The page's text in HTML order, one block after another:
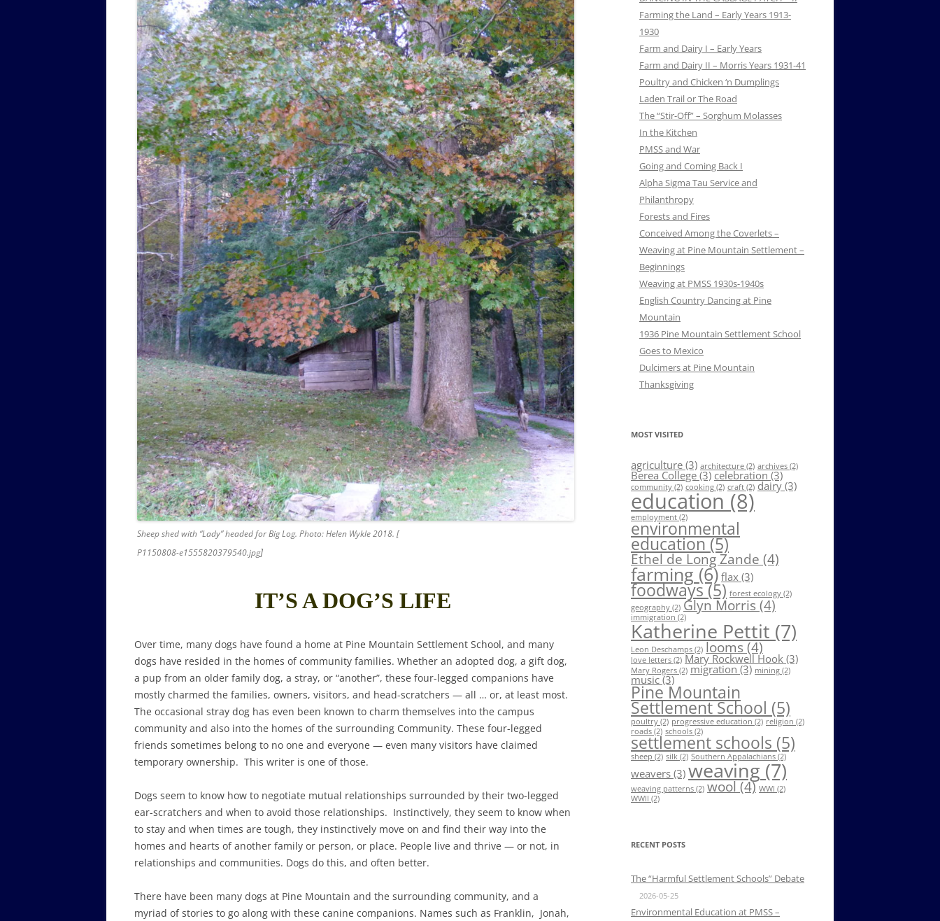
Sheep shed with “Lady” headed for Big Log. Photo: Helen Wykle 2018. [
P1150808-e1555820379540.jpg]
IT’S A DOG’S LIFE
Over time, many dogs have found a home at Pine Mountain Settlement School, and many
dogs have resided in the homes of community families. Whether an adopted dog, a gift dog,
a pup from an older family dog, a stray, or “another”, these four-legged companions have
mostly charmed the families, owners, visitors, and head-scratchers — all … or, at least most.
The occasional stray dog has even been known to charm themselves into the campus
community and also into the homes of the surrounding Community. These four-legged
friends sometimes belong to no one and everyone — even many visitors have claimed
temporary ownership. This writer is one of those.
Dogs seem to know how to negotiate mutual relationships surrounded by their two-legged
ear-scratchers and when to avoid those relationships. Instinctively, they seem to know when
to stay and when times are tough, they instinctively move on and find their way into the
homes and hearts of another family or person, or place. People live and thrive — or not, in
relationships and communities. Dogs do this, and often better.
There have been many dogs at Pine Mountain and the surrounding community, and a
myriad of stories to go along with these canine companions. Names such as Franklin, Jonah,
Farming the Land – Early Years 1913-
1930
Farm and Dairy I – Early Years
Farm and Dairy II – Morris Years 1931-41
Poultry and Chicken ‘n Dumplings
Laden Trail or The Road
The “Stir-Off” – Sorghum Molasses
In the Kitchen
PMSS and War
Going and Coming Back I
Alpha Sigma Tau Service and
Philanthropy
Forests and Fires
Conceived Among the Coverlets –
Weaving at Pine Mountain Settlement –
Beginnings
Weaving at PMSS 1930s-1940s
English Country Dancing at Pine
Mountain
1936 Pine Mountain Settlement School
Goes to Mexico
Dulcimers at Pine Mountain
Thanksgiving
MOST VISITED
agriculture(3) architecture (2) archives (2)
Berea College(3)celebration(3)
community (2) cooking (2) craft (2) dairy(3)
education(8)
employment (2)
environmental
education(5)
Ethel de Long Zande (4)
farming(6)flax(3)
foodways(5) forest ecology (2)
geography (2) Glyn Morris (4)
immigration (2)
Katherine Pettit (7)
Leon Deschamps (2) looms(4)
love letters (2) Mary Rockwell Hook(3)
Mary Rogers (2) migration(3) mining (2)
music(3)
Pine Mountain
Settlement School (5)
poultry (2) progressive education (2) religion (2)
roads (2) schools (2)
settlement schools (5)
sheep (2) silk (2) Southern Appalachians (2)
weavers(3)weaving (7)
weaving patterns (2) wool(4) WWI (2)
WWII (2)
RECENT POSTS
The “Harmful Settlement Schools” Debate
2026-05-25
Environmental Education at PMSS –